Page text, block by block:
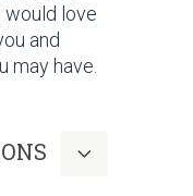
would love
and
may have.